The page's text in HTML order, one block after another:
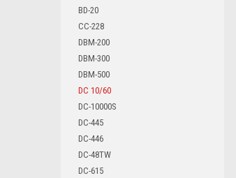
BD-20
CC-228
DBM-200
DBM-300
DBM-500
DC 10/60
DC-10000S
DC-445
DC-446
DC-48TW
DC-615